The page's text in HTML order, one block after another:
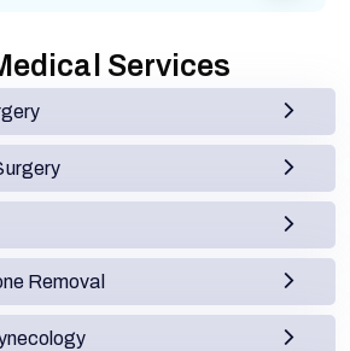
Services
Removal